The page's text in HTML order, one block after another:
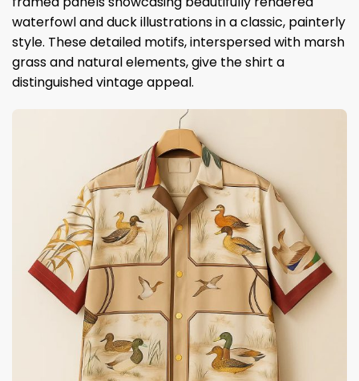
waterfowl and duck illustrations in a classic, painterly
style. These detailed motifs, interspersed with marsh
grass and natural elements, give the shirt a
distinguished vintage appeal.